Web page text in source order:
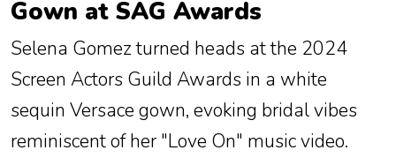
Gown at SAG Awards
Selena Gomez turned heads at the 2024
Screen Actors Guild Awards in a white
sequin Versace gown, evoking bridal vibes
reminiscent of her "Love On" music video.